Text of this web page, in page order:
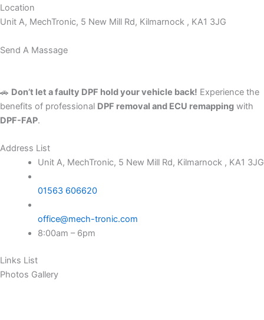
Location
Unit A, MechTronic, 5 New Mill Rd, Kilmarnock , KA1 3JG
Send A Massage
🚗 Don’t let a faulty DPF hold your vehicle back! Experience the
benefits of professional DPF removal and ECU remapping with
DPF-FAP.
Address List
Unit A, MechTronic, 5 New Mill Rd, Kilmarnock , KA1 3JG
01563 606620
office@mech-tronic.com
8:00am – 6pm
Links List
Photos Gallery